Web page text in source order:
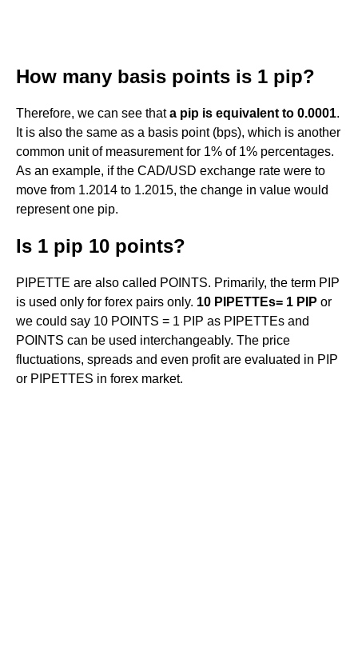
How many basis points is 1 pip?
Therefore, we can see thata pip is equivalent to 0.0001.
It is also the same as a basis point (bps), which is another
common unit of measurement for 1% of 1% percentages.
As an example, if the CAD/USD exchange rate were to
move from 1.2014 to 1.2015, the change in value would
represent one pip.
Is 1 pip 10 points?
PIPETTE are also called POINTS. Primarily, the term PIP
is used only for forex pairs only. 10 PIPETTEs= 1 PIP or
we could say 10 POINTS = 1 PIP as PIPETTEs and
POINTS can be used interchangeably. The price
fluctuations, spreads and even profit are evaluated in PIP
or PIPETTES in forex market.